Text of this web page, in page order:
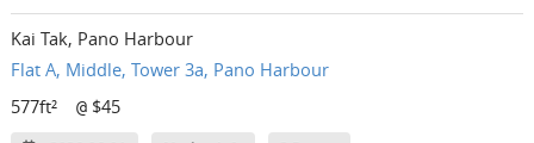
Kai Tak, Pano Harbour
Flat A, Middle, Tower 3a, Pano Harbour
577ft²
@ $45